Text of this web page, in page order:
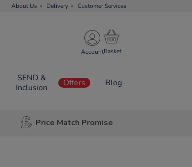
About Us Delivery Customer Services
Account
SEND &
Inclusion
Offers Blog
Price Match Promise